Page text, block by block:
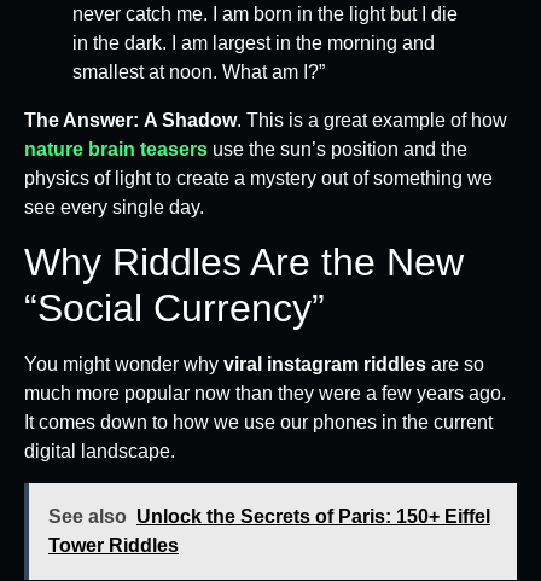
never catch me. I am born in the light but I die
in the dark. I am largest in the morning and
smallest at noon. What am I?”
The Answer: A Shadow. This is a great example of how
nature brain teasers use the sun’s position and the
physics of light to create a mystery out of something we
see every single day.
Why Riddles Are the New
“Social Currency”
You might wonder why viral instagram riddles are so
much more popular now than they were a few years ago.
It comes down to how we use our phones in the current
digital landscape.
See also Unlock the Secrets of Paris: 150+ Eiffel
Tower Riddles